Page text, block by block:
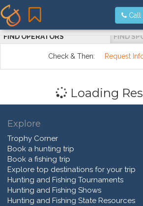
Call
FIND OPERATORS FIND
Check & Then: Request
Loading
Explore
Trophy Corner
Book a hunting trip
Book a fishing trip
Explore top destinations for your trip
Hunting and Fishing Tournaments
Hunting and Fishing Shows
Hunting and Fishing State Resources